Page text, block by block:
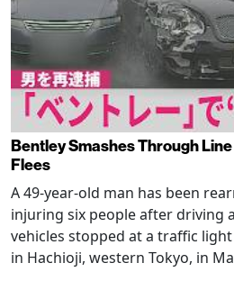
Bentley Smashes Through
Flees
A 49-year-old man has been
injuring six people after driving
vehicles stopped at a traffic
in Hachioji, western Tokyo, in